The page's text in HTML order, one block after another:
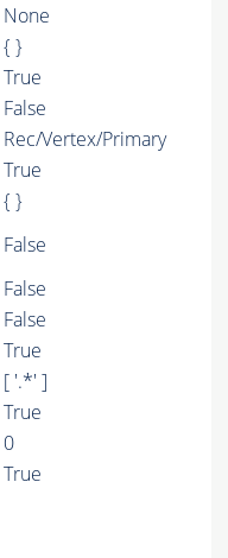
None
{ }
True
False
Rec/Vertex/Primary
True
{ }
False
False
False
True
[ '.*' ]
True
0
True